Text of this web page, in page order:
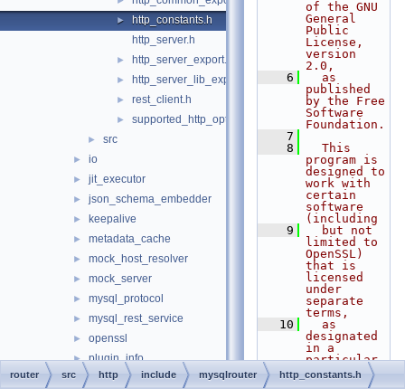
►
http_constants.h
http_server.h
► http_server_export.h
► http_server_lib_export.h
► rest_client.h
► supported_http_options.h
► src
► io
► jit_executor
► json_schema_embedder
► keepalive
► metadata_cache
► mock_host_resolver
► mock_server
► mysql_protocol
► mysql_rest_service
► openssl
► plugin_info
► protobuf
of the GNU
General
Public
License,
version
2.0,
    6
  as
published
by the Free
Software
Foundation.
    7
    8
  This
program is
designed to
work with
certain
software
(including
    9
  but not
limited to
OpenSSL)
that is
licensed
under
separate
terms,
   10
  as
designated
in a
particular
file or
component
router src http include mysqlrouter http_constants.h